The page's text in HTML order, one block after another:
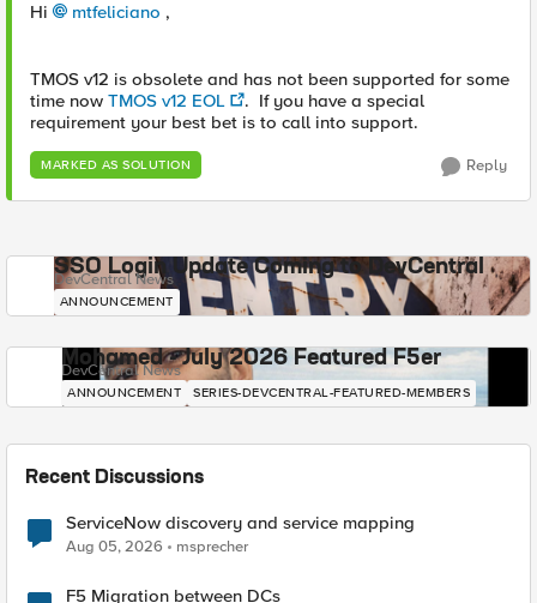
Hi mtfeliciano​ ,
TMOS v12 is obsolete and has not been supported for some
time now TMOS v12 EOL
. If you have a special
requirement your best bet is to call into support.
MARKED AS SOLUTION Reply
SSO Login Update Coming to DevCentral
DevCentral News
ANNOUNCEMENT
Mohamed - July 2026 Featured F5er
DevCentral News
ANNOUNCEMENT SERIES-DEVCENTRAL-FEATURED-MEMBERS
Recent Discussions
ServiceNow discovery and service mapping
Aug 05, 2026 msprecher
F5 Migration between DCs